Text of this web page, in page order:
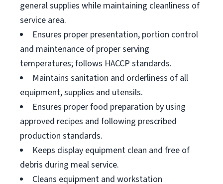
general supplies while maintaining cleanliness of
service area.
Ensures proper presentation, portion control
and maintenance of proper serving
temperatures; follows HACCP standards.
Maintains sanitation and orderliness of all
equipment, supplies and utensils.
Ensures proper food preparation by using
approved recipes and following prescribed
production standards.
Keeps display equipment clean and free of
debris during meal service.
Cleans equipment and workstation